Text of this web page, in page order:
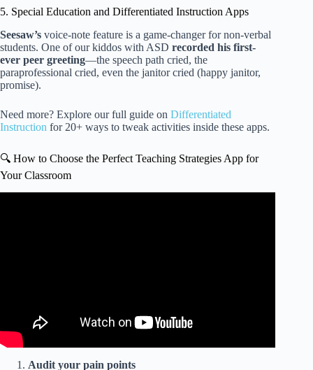
5. Special Education and Differentiated Instruction Apps
Seesaw’s voice-note feature is a game-changer for non-verbal
students. One of our kiddos with ASD recorded his first-
ever peer greeting—the speech path cried, the
paraprofessional cried, even the janitor cried (happy janitor,
promise).
Need more? Explore our full guide on Differentiated
Instruction for 20+ ways to tweak activities inside these apps.
🔍 How to Choose the Perfect Teaching Strategies App for
Your Classroom
Audit your pain points